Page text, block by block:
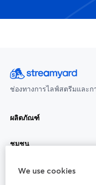
ช่องทางการไลฟ์สตรีมและ
ผลิตภัณฑ์
ชุมชน
StreamYard สำหรับ
We use cookies